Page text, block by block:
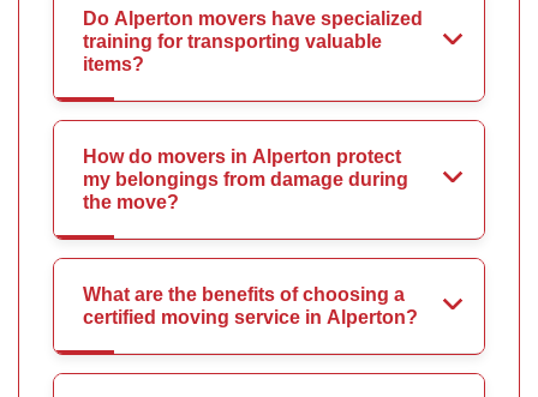
Do Alperton movers have specialized
training for transporting valuable
items?
How do movers in Alperton protect
my belongings from damage during
the move?
What are the benefits of choosing a
certified moving service in Alperton?